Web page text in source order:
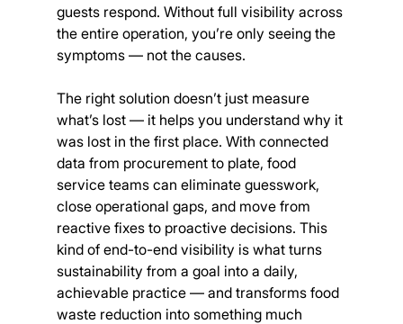
guests respond. Without full visibility across
the entire operation, you’re only seeing the
symptoms — not the causes.
The right solution doesn’t just measure
what’s lost — it helps you understand why it
was lost in the first place. With connected
data from procurement to plate, food
service teams can eliminate guesswork,
close operational gaps, and move from
reactive fixes to proactive decisions. This
kind of end-to-end visibility is what turns
sustainability from a goal into a daily,
achievable practice — and transforms food
waste reduction into something much